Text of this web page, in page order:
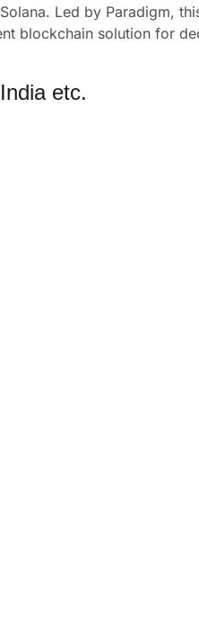
Led by Paradigm,
blockchain solution for
etc.